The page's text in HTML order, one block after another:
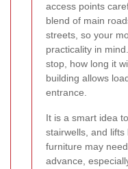
access points
blend of main
streets, so your
practicality in
stop, how long it
building allows
entrance.
It is a smart idea
stairwells, and
furniture may
advance,